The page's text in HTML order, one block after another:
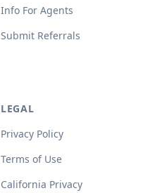
Info For Agents
Submit Referrals
LEGAL
Privacy Policy
Terms of Use
California Privacy